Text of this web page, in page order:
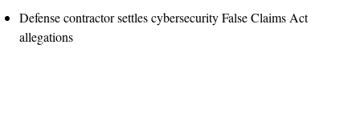
Defense contractor settles cybersecurity False Claims Act
allegations